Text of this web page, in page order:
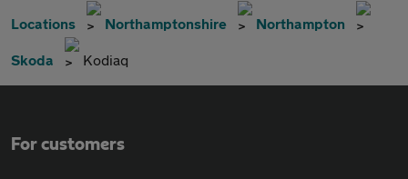
Locations Northamptonshire Northampton
Skoda Kodiaq
For customers